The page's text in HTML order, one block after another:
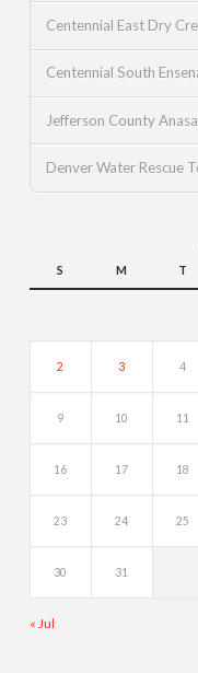
Centennial East Dry
Centennial South
Jefferson County
Denver Water Rescue
S M T
2 3 4
9 10 11
16 17 18
23 24 25
30 31
« Jul